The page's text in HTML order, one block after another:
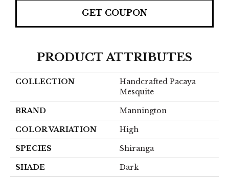
GET COUPON
PRODUCT ATTRIBUTES
COLLECTION
Handcrafted Pacaya
Mesquite
BRAND Mannington
COLOR VARIATION High
SPECIES Shiranga
SHADE Dark